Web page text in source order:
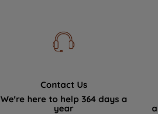
Contact Us
We're here to help 364 days a
year